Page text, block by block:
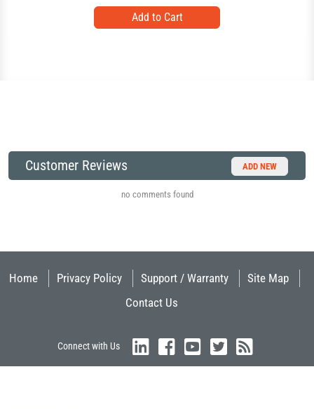
Customer Reviews ADD NEW
no comments found
Home Privacy Policy Support / Warranty
Site Map
Contact Us
Connect with Us